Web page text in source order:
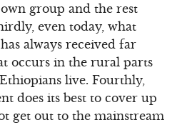
group and the rest
even today, what
always received far
occurs in the rural parts
live. Fourthly,
does its best to cover up
get out to the mainstream